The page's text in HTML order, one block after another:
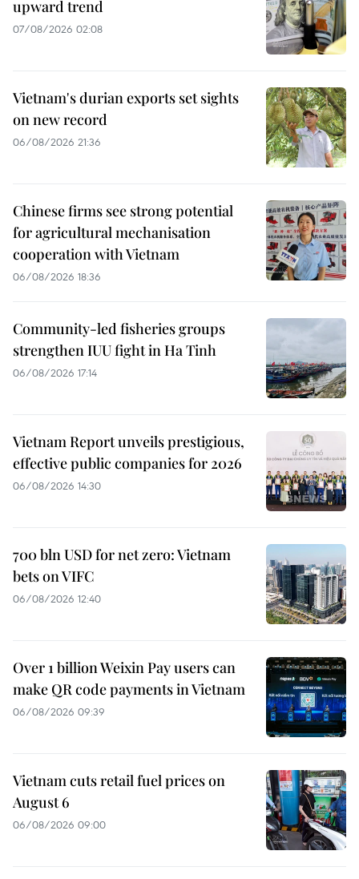
upward trend
07/08/2026 02:08
Vietnam's durian exports set sights
on new record
06/08/2026 21:36
Chinese firms see strong potential
for agricultural mechanisation
cooperation with Vietnam
06/08/2026 18:36
Community-led fisheries groups
strengthen IUU fight in Ha Tinh
06/08/2026 17:14
Vietnam Report unveils prestigious,
effective public companies for 2026
06/08/2026 14:30
700 bln USD for net zero: Vietnam
bets on VIFC
06/08/2026 12:40
Over 1 billion Weixin Pay users can
make QR code payments in Vietnam
06/08/2026 09:39
Vietnam cuts retail fuel prices on
August 6
06/08/2026 09:00